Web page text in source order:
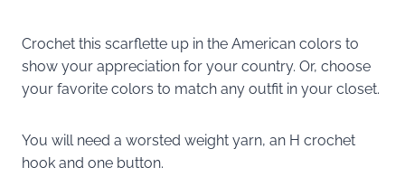
Crochet this scarflette up in the American colors to
show your appreciation for your country. Or, choose
your favorite colors to match any outfit in your closet.
You will need a worsted weight yarn, an H crochet
hook and one button.